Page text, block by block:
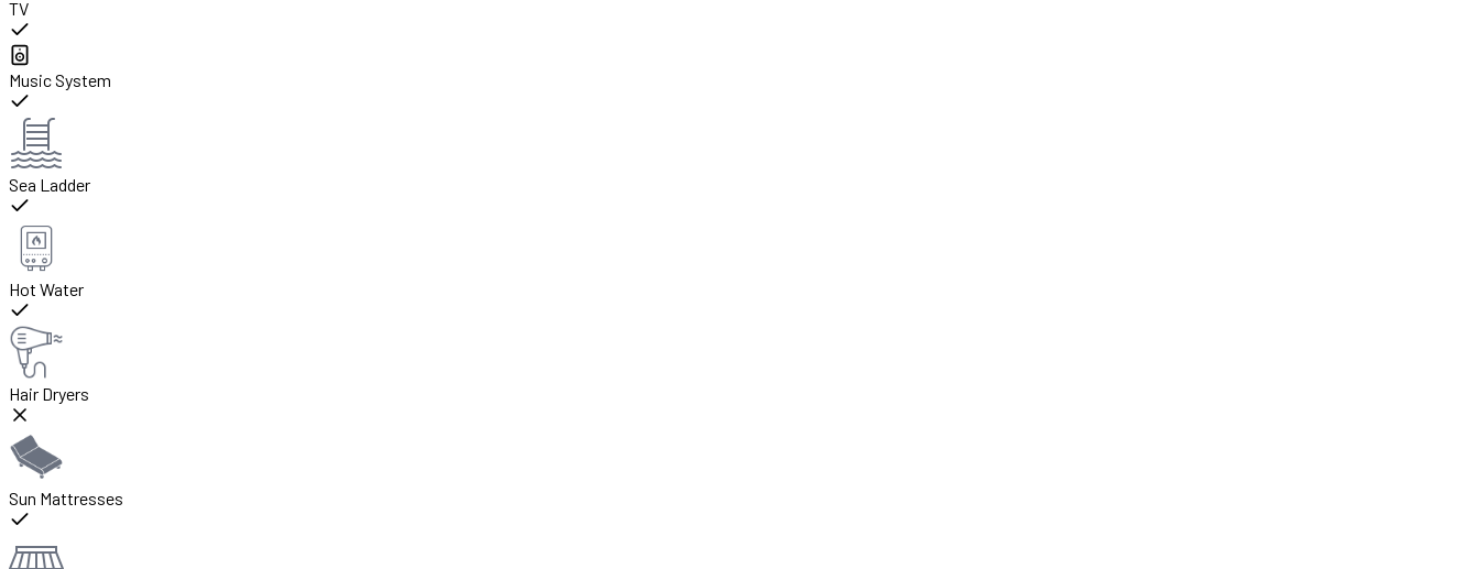
TV
Music System
Sea Ladder
Hot Water
Hair Dryers
Sun Mattresses